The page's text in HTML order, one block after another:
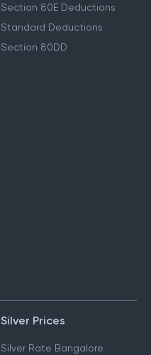
Section 80E Deductions
Standard Deductions
Section 80DD
Silver Prices
Silver Rate Bangalore